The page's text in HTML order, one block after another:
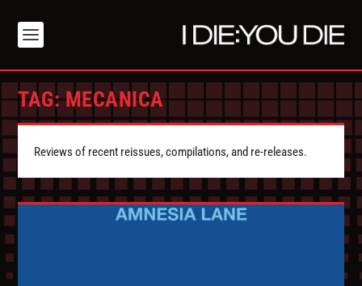
TAG:MECANICA
Reviews of recent reissues, compilations, and re-releases.